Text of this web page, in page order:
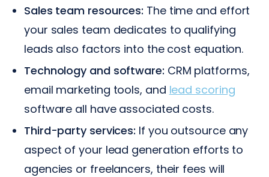
Sales team resources: The time and effort
your sales team dedicates to qualifying
leads also factors into the cost equation.
Technology and software: CRM platforms,
email marketing tools, and lead scoring
software all have associated costs.
Third-party services: If you outsource any
aspect of your lead generation efforts to
agencies or freelancers, their fees will